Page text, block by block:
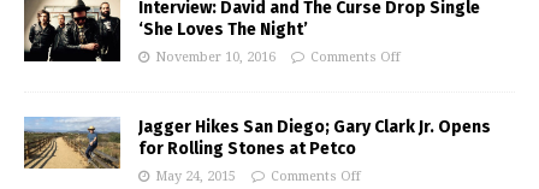
Interview: David and The Curse Drop Single
‘She Loves The Night’
November 10, 2016 Comments Off
Jagger Hikes San Diego; Gary Clark Jr. Opens
for Rolling Stones at Petco
May 24, 2015 Comments Off